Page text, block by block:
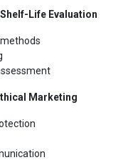
Life Evaluation
Marketing